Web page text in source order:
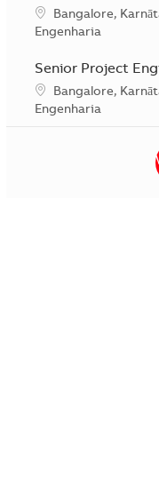
Localização
Bangalore,
Categoria
Engenharia
Senior Project
Localização
Bangalore,
Categoria
Engenharia